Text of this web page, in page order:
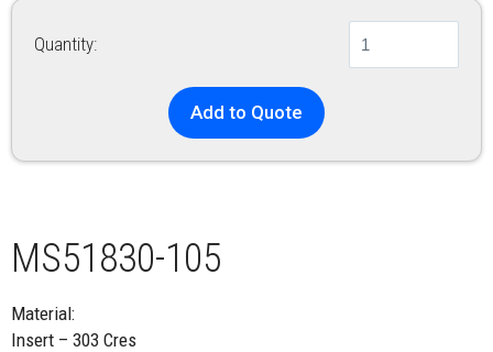
Quantity:
Add to Quote
MS51830-105
Material:
Insert – 303 Cres